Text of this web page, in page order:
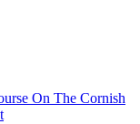
On The Cornish